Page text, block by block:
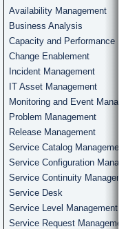
Availability Management
Business Analysis
Capacity and Performance
Change Enablement
Incident Management
IT Asset Management
Monitoring and Event
Problem Management
Release Management
Service Catalog Management
Service Configuration
Service Continuity Management
Service Desk
Service Level Management
Service Request Management